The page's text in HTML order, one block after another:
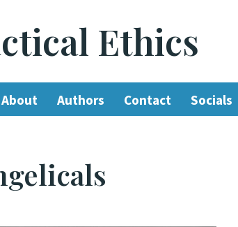
Ethics
About Authors Contact Socials